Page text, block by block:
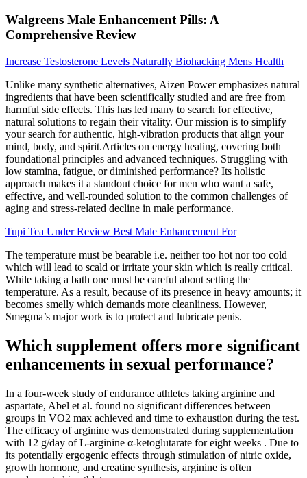
Walgreens Male Enhancement Pills: A
Comprehensive Review
Increase Testosterone Levels Naturally Biohacking Mens Health
Unlike many synthetic alternatives, Aizen Power emphasizes natural
ingredients that have been scientifically studied and are free from
harmful side effects. This has led many to search for effective,
natural solutions to regain their vitality. Our mission is to simplify
your search for authentic, high-vibration products that align your
mind, body, and spirit.Articles on energy healing, covering both
foundational principles and advanced techniques. Struggling with
low stamina, fatigue, or diminished performance? Its holistic
approach makes it a standout choice for men who want a safe,
effective, and well-rounded solution to the common challenges of
aging and stress-related decline in male performance.
Tupi Tea Under Review Best Male Enhancement For
The temperature must be bearable i.e. neither too hot nor too cold
which will lead to scald or irritate your skin which is really critical.
While taking a bath one must be careful about setting the
temperature. As a result, because of its presence in heavy amounts; it
becomes smelly which demands more cleanliness. However,
Smegma’s major work is to protect and lubricate penis.
Which supplement offers more significant
enhancements in sexual performance?
In a four-week study of endurance athletes taking arginine and
aspartate, Abel et al. found no significant differences between
groups in VO2 max achieved and time to exhaustion during the test.
The efficacy of arginine was demonstrated during supplementation
with 12 g/day of L-arginine α-ketoglutarate for eight weeks . Due to
its potentially ergogenic effects through stimulation of nitric oxide,
growth hormone, and creatine synthesis, arginine is often